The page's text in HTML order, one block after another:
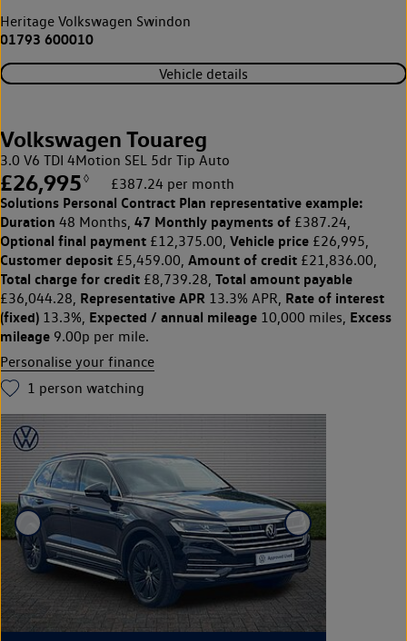
Heritage Volkswagen Swindon
01793 600010
Vehicle details
Volkswagen Touareg
3.0 V6 TDI 4Motion SEL 5dr Tip Auto
£26,995 ◊ £387.24 per month
Solutions Personal Contract Plan representative example:
Duration 48 Months, 47 Monthly payments of £387.24,
Optional final payment £12,375.00, Vehicle price £26,995,
Customer deposit £5,459.00, Amount of credit £21,836.00,
Total charge for credit £8,739.28, Total amount payable
£36,044.28, Representative APR 13.3% APR, Rate of interest
(fixed) 13.3%, Expected / annual mileage 10,000 miles, Excess
mileage 9.00p per mile.
Personalise your finance
1 person watching